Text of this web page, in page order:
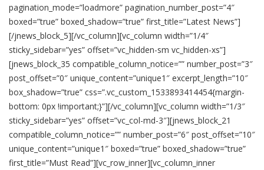
pagination_mode=”loadmore” pagination_number_post=”4″
boxed=”true” boxed_shadow=”true” first_title=”Latest News”]
[/jnews_block_5][/vc_column][vc_column width=”1/4″
sticky_sidebar=”yes” offset=”vc_hidden-sm vc_hidden-xs”]
[jnews_block_35 compatible_column_notice=”” number_post=”3″
post_offset=”0″ unique_content=”unique1″ excerpt_length=”10″
box_shadow=”true” css=”.vc_custom_1533893414454{margin-
bottom: 0px !important;}”][/vc_column][vc_column width=”1/3″
sticky_sidebar=”yes” offset=”vc_col-md-3″][jnews_block_21
compatible_column_notice=”” number_post=”6″ post_offset=”10″
unique_content=”unique1″ boxed=”true” boxed_shadow=”true”
first_title=”Must Read”][vc_row_inner][vc_column_inner